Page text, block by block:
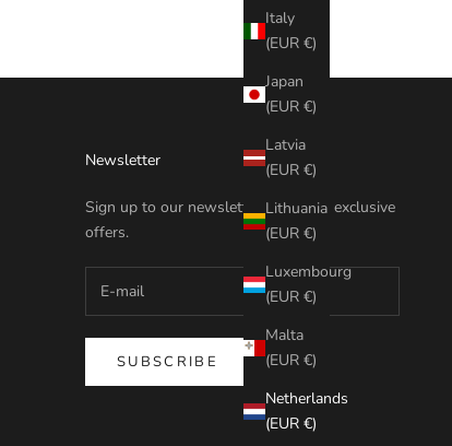
Italy
(EUR €)
Japan
(EUR €)
Latvia
(EUR €)
Lithuania
(EUR €)
Luxembourg
(EUR €)
Malta
(EUR €)
Netherlands
(EUR €)
Newsletter
Sign up to our newsletter to receive exclusive
offers.
SUBSCRIBE